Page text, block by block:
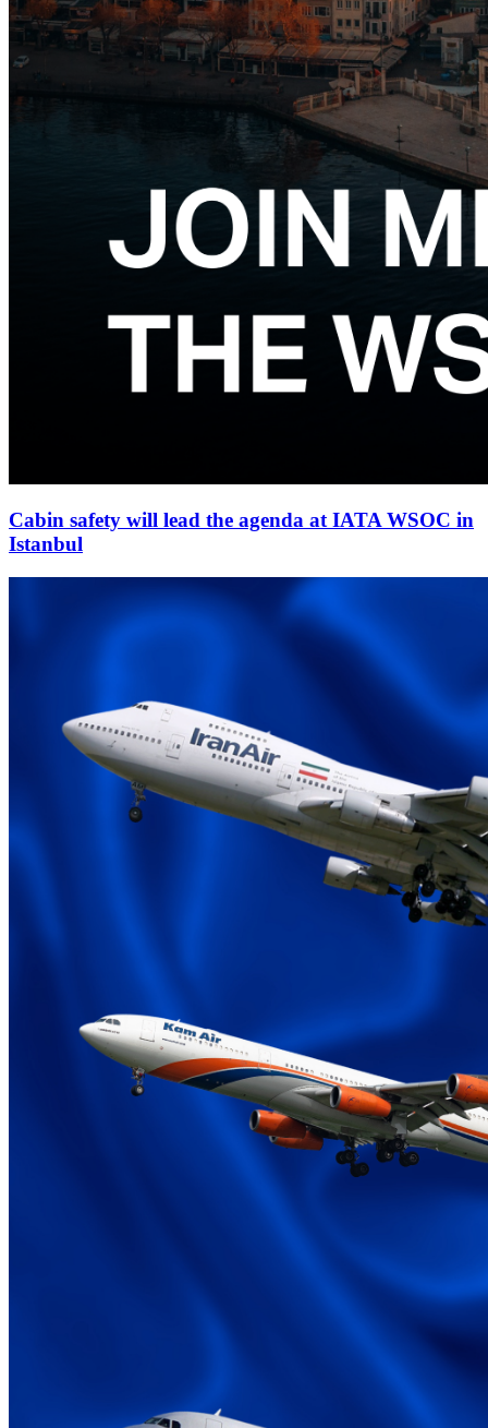
Cabin safety will lead the agenda at IATA WSOC in
Istanbul